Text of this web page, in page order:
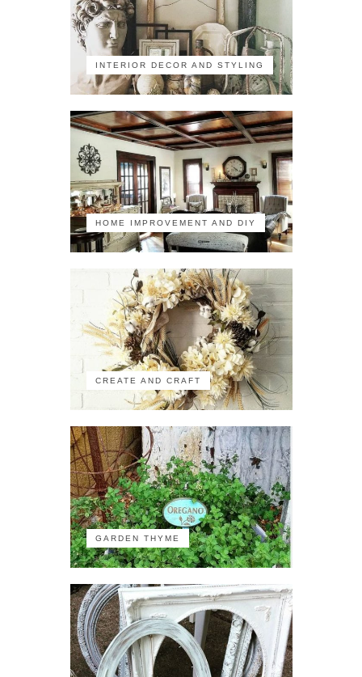
INTERIOR DECOR AND STYLING
HOME IMPROVEMENT AND DIY
CREATE AND CRAFT
GARDEN THYME